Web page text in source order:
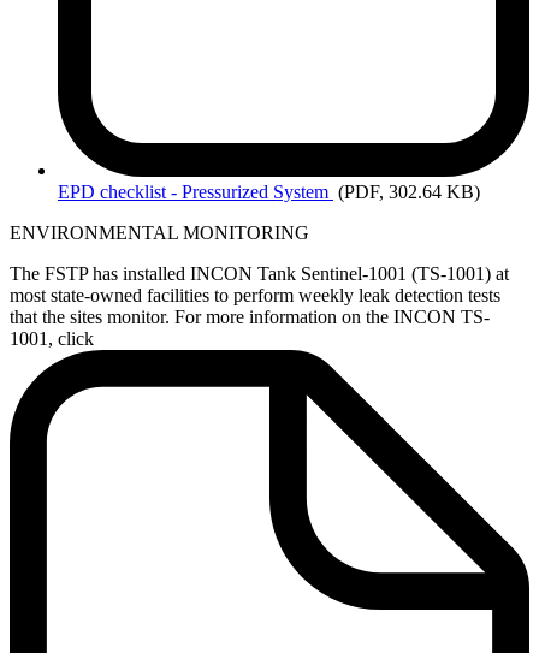
EPD checklist - Pressurized System (PDF, 302.64 KB)
ENVIRONMENTAL MONITORING
The FSTP has installed INCON Tank Sentinel-1001 (TS-1001) at
most state-owned facilities to perform weekly leak detection tests
that the sites monitor. For more information on the INCON TS-
1001, click